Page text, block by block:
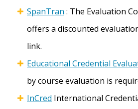
SpanTran : The Evaluation
offers a discounted
link.
Educational Credential
by course evaluation is
InCred International